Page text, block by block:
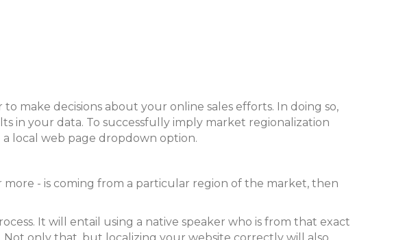
make decisions about your online sales efforts. In doing so,
in your data. To successfully imply market regionalization
local web page dropdown option.
more - is coming from a particular region of the market, then
It will entail using a native speaker who is from that exact